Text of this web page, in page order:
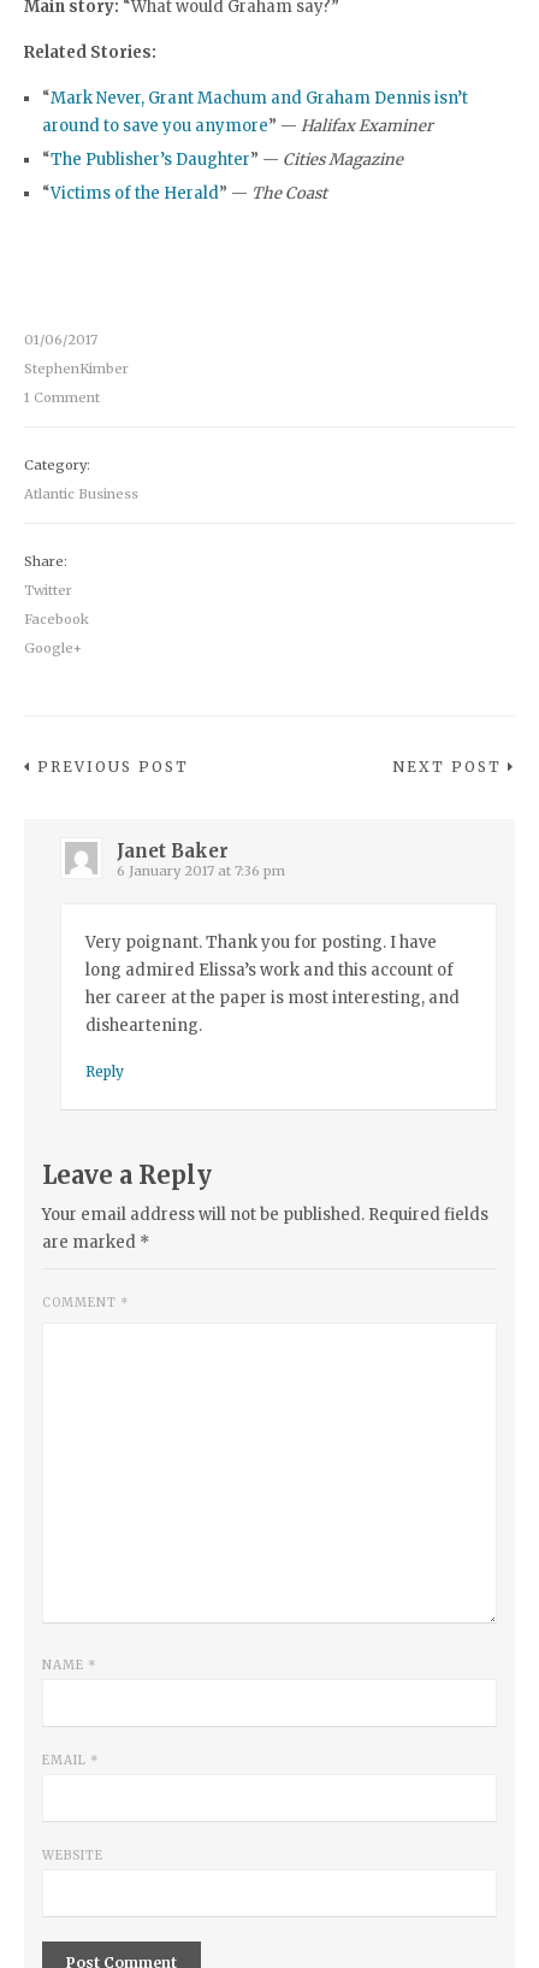
Main story: “What would Graham say?”
Related Stories:
“Mark Never, Grant Machum and Graham Dennis isn’t
around to save you anymore” — Halifax Examiner
“The Publisher’s Daughter” — Cities Magazine
“Victims of the Herald” — The Coast
01/06/2017
StephenKimber
1 Comment
Category:
Atlantic Business
Share:
Twitter
Facebook
Google+
PREVIOUS POST NEXT POST
Janet Baker
6 January 2017 at 7:36 pm
Very poignant. Thank you for posting. I have
long admired Elissa’s work and this account of
her career at the paper is most interesting, and
disheartening.
Reply
Leave a Reply
Your email address will not be published. Required fields
are marked *
COMMENT *
NAME *
EMAIL *
WEBSITE